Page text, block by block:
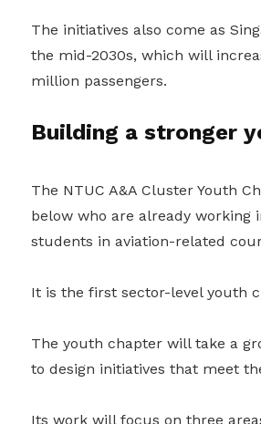
The initiatives also come as
the mid-2030s, which will
million passengers.
Building a stronger
The NTUC A&A Cluster Youth
below who are already working
students in aviation-related
It is the first sector-level youth
The youth chapter will take a
to design initiatives that meet
Its work will focus on three